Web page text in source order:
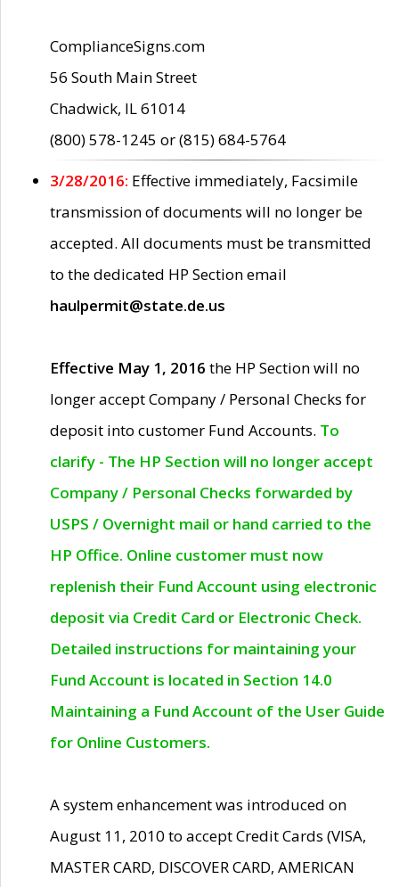
ComplianceSigns.com
56 South Main Street
Chadwick, IL 61014
(800) 578-1245 or (815) 684-5764
3/28/2016: Effective immediately, Facsimile
transmission of documents will no longer be
accepted. All documents must be transmitted
to the dedicated HP Section email
haulpermit@state.de.us
Effective May 1, 2016 the HP Section will no
longer accept Company / Personal Checks for
deposit into customer Fund Accounts. To
clarify - The HP Section will no longer accept
Company / Personal Checks forwarded by
USPS / Overnight mail or hand carried to the
HP Office. Online customer must now
replenish their Fund Account using electronic
deposit via Credit Card or Electronic Check.
Detailed instructions for maintaining your
Fund Account is located in Section 14.0
Maintaining a Fund Account of the User Guide
for Online Customers.
A system enhancement was introduced on
August 11, 2010 to accept Credit Cards (VISA,
MASTER CARD, DISCOVER CARD, AMERICAN